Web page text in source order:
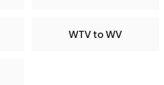
WTV to WV